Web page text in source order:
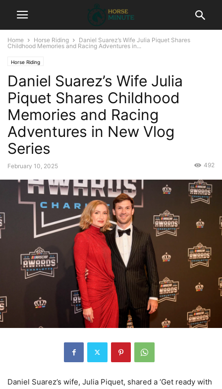
Home Horse Riding
Daniel Suarez’s Wife Julia Piquet Shares
Childhood Memories and Racing Adventures in...
Horse Riding
Daniel Suarez’s Wife Julia
Piquet Shares Childhood
Memories and Racing
Adventures in New Vlog
Series
February 10, 2025 492
Daniel Suarez’s wife, Julia Piquet, shared a ‘Get ready with